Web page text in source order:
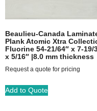
Beaulieu-Canada
Plank Atomic Xtra
Fluorine 54-21/64″ x 7-19/
x 5/16″ |8.0 mm thickness
Request a quote for pricing
Add to Quote